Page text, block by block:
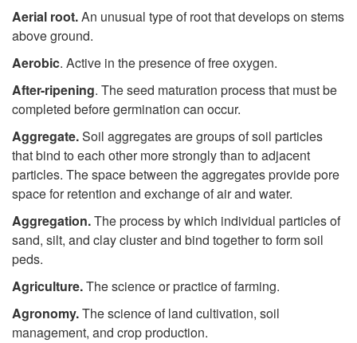
Aerial root.An unusual type of root that develops on stems
above ground.
Aerobic. Active in the presence of free oxygen.
After-ripening. The seed maturation process that must be
completed before germination can occur.
Aggregate.Soil aggregates are groups of soil particles
that bind to each other more strongly than to adjacent
particles. The space between the aggregates provide pore
space for retention and exchange of air and water.
Aggregation.The process by which individual particles of
sand, silt, and clay cluster and bind together to form soil
peds.
Agriculture.The science or practice of farming.
Agronomy.The science of land cultivation, soil
management, and crop production.